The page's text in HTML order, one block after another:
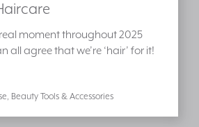
moment throughout 2025
all agree that we’re ‘hair’ for it!
Beauty Tools & Accessories